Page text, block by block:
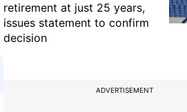
retirement at just 25 years,
issues statement to confirm
decision
ADVERTISEMENT